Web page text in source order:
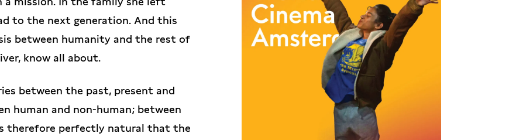
to the next generation. And this
between humanity and the rest of
know all about.
between the past, present and
human and non-human; between
therefore perfectly natural that the